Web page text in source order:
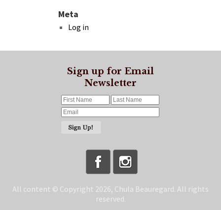
Meta
Log in
Sign up for Email
Newsletter
All content © Copyright 2026, Chula Beauregard. All rights
reserved.